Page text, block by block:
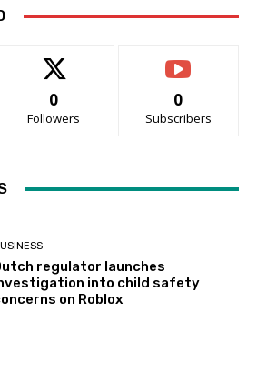
0
Followers
0
Subscribers
regulator launches
into child safety
on Roblox